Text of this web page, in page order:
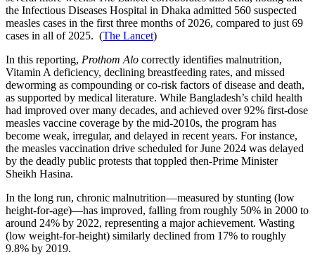
the Infectious Diseases Hospital in Dhaka admitted 560 suspected
measles cases in the first three months of 2026, compared to just 69
cases in all of 2025. (The Lancet)
In this reporting, Prothom Alo correctly identifies malnutrition,
Vitamin A deficiency, declining breastfeeding rates, and missed
deworming as compounding or co-risk factors of disease and death,
as supported by medical literature. While Bangladesh’s child health
had improved over many decades, and achieved over 92% first-dose
measles vaccine coverage by the mid-2010s, the program has
become weak, irregular, and delayed in recent years. For instance,
the measles vaccination drive scheduled for June 2024 was delayed
by the deadly public protests that toppled then-Prime Minister
Sheikh Hasina.
In the long run, chronic malnutrition—measured by stunting (low
height-for-age)—has improved, falling from roughly 50% in 2000 to
around 24% by 2022, representing a major achievement. Wasting
(low weight-for-height) similarly declined from 17% to roughly
9.8% by 2019.